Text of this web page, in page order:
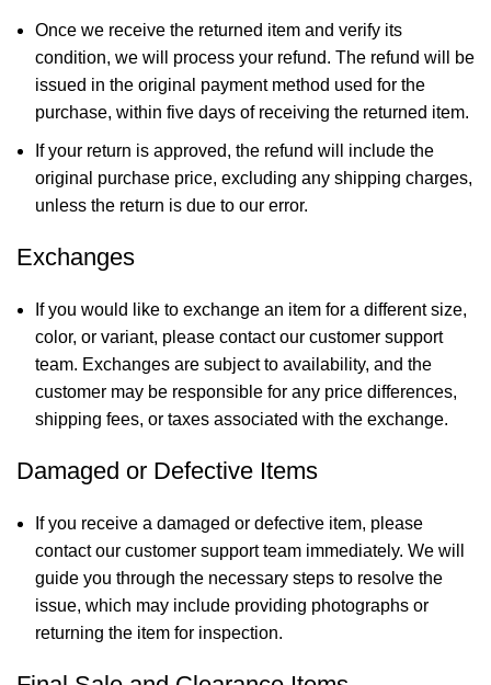
Once we receive the returned item and verify its
condition, we will process your refund. The refund will be
issued in the original payment method used for the
purchase, within five days of receiving the returned item.
If your return is approved, the refund will include the
original purchase price, excluding any shipping charges,
unless the return is due to our error.
Exchanges
If you would like to exchange an item for a different size,
color, or variant, please contact our customer support
team. Exchanges are subject to availability, and the
customer may be responsible for any price differences,
shipping fees, or taxes associated with the exchange.
Damaged or Defective Items
If you receive a damaged or defective item, please
contact our customer support team immediately. We will
guide you through the necessary steps to resolve the
issue, which may include providing photographs or
returning the item for inspection.